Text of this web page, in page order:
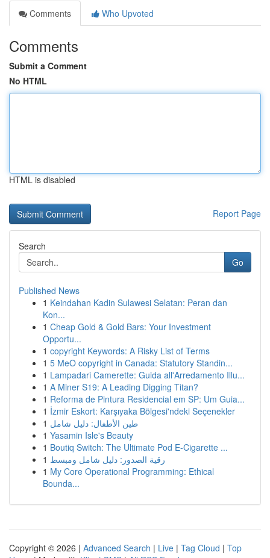
Comments
Who Upvoted
Comments
Submit a Comment
No HTML
HTML is disabled
Report Page
Search
Go
Published News
1 Keindahan Kadin Sulawesi Selatan: Peran dan
Kon...
1 Cheap Gold & Gold Bars: Your Investment
Opportu...
1 copyright Keywords: A Risky List of Terms
1 5 MeO copyright in Canada: Statutory Standin...
1 Lampadari Camerette: Guida all'Arredamento Illu...
1 A Miner S19: A Leading Digging Titan?
1 Reforma de Pintura Residencial em SP: Um Guia...
1 İzmir Eskort: Karşıyaka Bölgesi'ndeki Seçenekler
1 طين الأطفال: دليل شامل
1 Yasamin Isle's Beauty
1 Boutiq Switch: The Ultimate Pod E-Cigarette ...
1 رقية الصدور: دليل شامل ومبسط
1 My Core Operational Programming: Ethical
Bounda...
Copyright © 2026 | Advanced Search | Live | Tag Cloud | Top